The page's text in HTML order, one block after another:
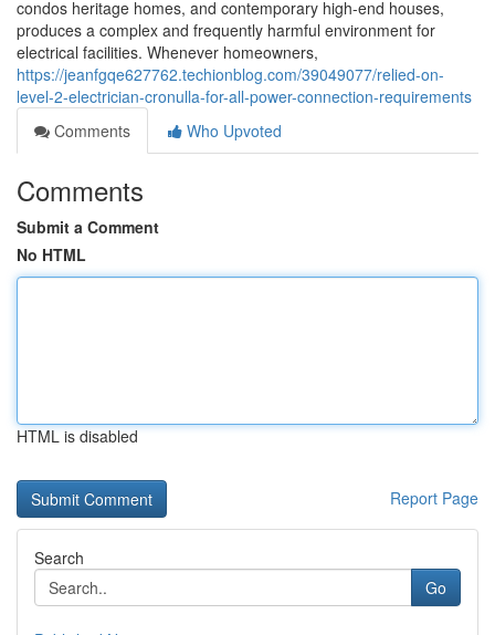
condos heritage homes, and contemporary high-end houses,
produces a complex and frequently harmful environment for
electrical facilities. Whenever homeowners,
https://jeanfgqe627762.techionblog.com/39049077/relied-on-
level-2-electrician-cronulla-for-all-power-connection-requirements
Comments
Who Upvoted
Comments
Submit a Comment
No HTML
HTML is disabled
Report Page
Search
Go